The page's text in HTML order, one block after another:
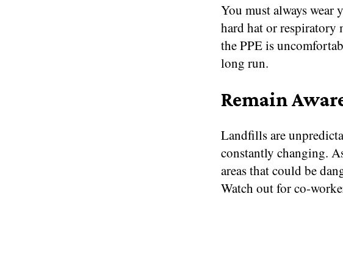
You must always
hard hat or
the PPE is
long run.
Remain
Landfills are
constantly changing.
areas that could be
Watch out for co-